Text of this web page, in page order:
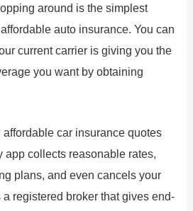
around is the simplest
auto insurance. You can
current carrier is giving you the
you want by obtaining
car insurance quotes
app collects reasonable rates,
plans, and even cancels your
registered broker that gives end-